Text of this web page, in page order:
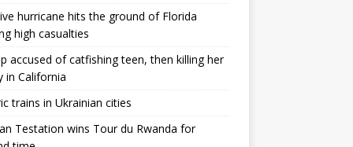
hurricane hits the ground of Florida
high casualties
accused of catfishing teen, then killing her
in California
trains in Ukrainian cities
Testation wins Tour du Rwanda for